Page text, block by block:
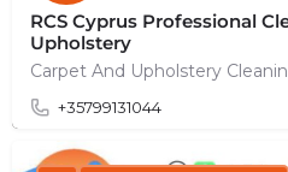
RCS Cyprus Professional
Upholstery
Carpet And Upholstery
+35799131044